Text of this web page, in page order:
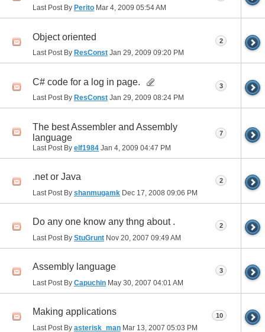
Last Post By Perito Mar 4, 2009 05:54 AM
Object oriented
Last Post By ResConst Jan 29, 2009 09:20 PM
2
C# code for a log in page.
Last Post By ResConst Jan 29, 2009 08:24 PM
3
The best Assembler and Assembly
language
Last Post By elf1984 Jan 4, 2009 04:47 PM
7
.net or Java
Last Post By shanmugamk Dec 17, 2008 09:06 PM
2
Do any one know any thng about .
Last Post By StuGrunt Nov 20, 2007 09:49 AM
2
Assembly language
Last Post By Capuchin May 30, 2007 04:01 AM
3
Making applications
Last Post By asterisk_man Mar 13, 2007 05:03 PM
10